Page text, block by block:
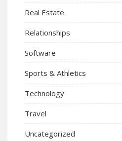
Real Estate
Relationships
Software
Sports & Athletics
Technology
Travel
Uncategorized